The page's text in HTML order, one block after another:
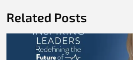
Related Posts